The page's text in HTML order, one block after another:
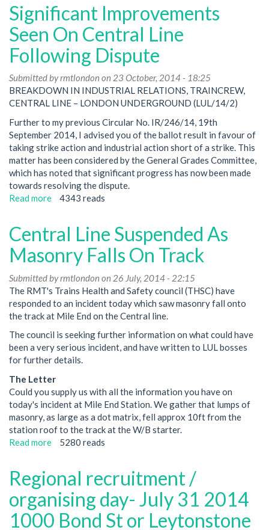
West
/
Hands
Off
London
Transport:
Defending
Shepherd's
Ticket
Office
Significant Improvements
Seen On Central Line
Following Dispute
Submitted byrmtlondon on 23 October, 2014 - 18:25
BREAKDOWN IN INDUSTRIAL RELATIONS, TRAINCREW,
CENTRAL LINE – LONDON UNDERGROUND (LUL/14/2)
Further to my previous Circular No. IR/246/14, 19th
September 2014, I advised you of the ballot result in favour of
taking strike action and industrial action short of a strike. This
matter has been considered by the General Grades Committee,
which has noted that significant progress has now been made
towards resolving the dispute.
Read more about
Seen
Central
Following
Dispute
4343 reads
Central Line Suspended As
Masonry Falls On Track
Submitted byrmtlondon on 26 July, 2014 - 22:15
The RMT's Trains Health and Safety council (THSC) have
responded to an incident today which saw masonry fall onto
the track at Mile End on the Central line.
The council is seeking further information on what could have
been a very serious incident, and have written to LUL bosses
for further details.
The Letter
Could you supply us with all the information you have on
today's incident at Mile End Station. We gather that lumps of
masonry, as large as a dot matrix, fell approx 10ft from the
station roof to the track at the W/B starter.
Read more about
Suspended
As
Masonry
Falls
5280 reads
Regional recruitment /
organising day- July 31 2014
1000 Bond St or Leytonstone